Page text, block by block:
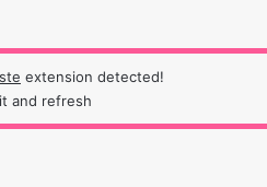
extension detected!
and refresh